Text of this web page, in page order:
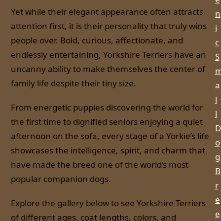
Yet while their elegant appearance often attracts
attention first, it is their personality that truly wins
people over. Bold, curious, affectionate, and
endlessly entertaining, Yorkshire Terriers have an
uncanny ability to make themselves the center of
family life despite their tiny size.
From energetic puppies discovering the world for
the first time to dignified seniors enjoying a quiet
afternoon on the sofa, every stage of a Yorkie’s life
showcases the intelligence, spirit, and charm that
have made the breed one of the world’s most
popular companion dogs.
Explore the gallery below to see Yorkshire Terriers
of different ages, coat lengths, colors, and
n
i
c
S
a
l
l
D
o
g
B
r
e
e